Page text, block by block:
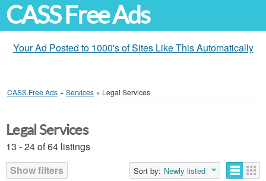
CASS Free Ads
Your Ad Posted to 1000's of Sites Like This Automatically
CASS Free Ads » Services » Legal Services
Legal Services
13 - 24 of 64 listings
Show filters
Sort by: Newly listed